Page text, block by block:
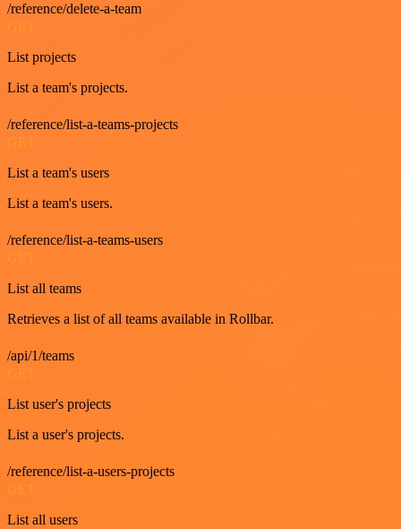
/reference/delete-a-team
GET
List projects
List a team's projects.
/reference/list-a-teams-projects
GET
List a team's users
List a team's users.
/reference/list-a-teams-users
List all teams
Retrieves a list of all teams available in Rollbar.
/api/1/teams
List user's projects
List a user's projects.
/reference/list-a-users-projects
List all users